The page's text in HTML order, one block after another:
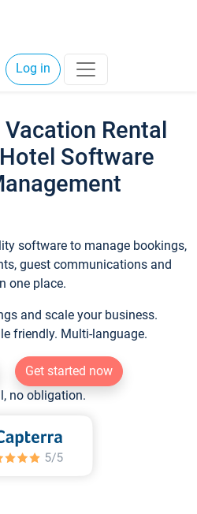
Log in
Rental
Software
software to manage bookings,
guest communications and
one place.
and scale your business.
friendly. Multi-language.
Get started now
no obligation.